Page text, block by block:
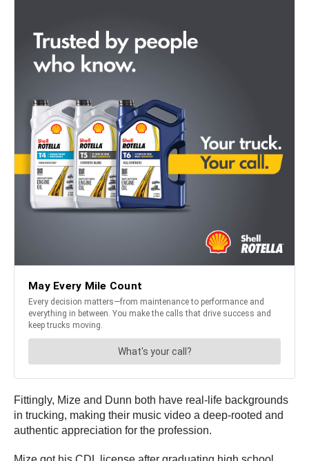
Fittingly, Mize and Dunn both have real-life backgrounds
in trucking, making their music video a deep-rooted and
authentic appreciation for the profession.